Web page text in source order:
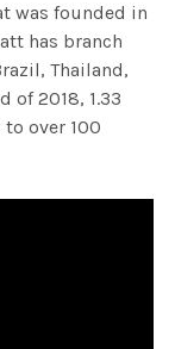
was founded in
has branch
Thailand,
of 2018, 1.33
over 100